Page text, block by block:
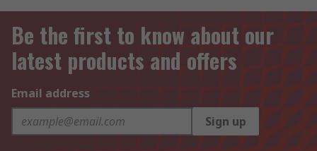
Be the first to know about our
latest products and offers
Email address
Sign up